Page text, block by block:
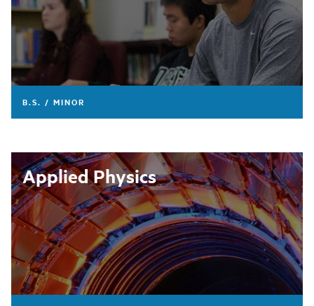
B.S. / MINOR
Applied Physics